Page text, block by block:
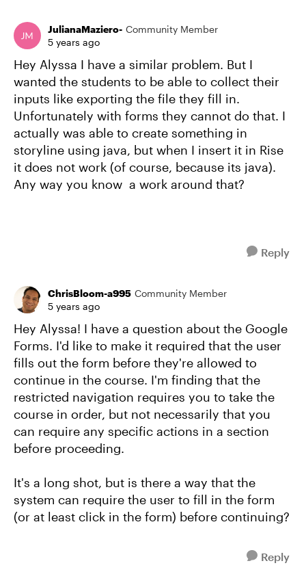
JulianaMaziero- Community Member
5 years ago
Hey Alyssa I have a similar problem. But I
wanted the students to be able to collect their
inputs like exporting the file they fill in.
Unfortunately with forms they cannot do that. I
actually was able to create something in
storyline using java, but when I insert it in Rise
it does not work (of course, because its java).
Any way you know a work around that?
Reply
ChrisBloom-a995 Community Member
5 years ago
Hey Alyssa! I have a question about the Google
Forms. I'd like to make it required that the user
fills out the form before they're allowed to
continue in the course. I'm finding that the
restricted navigation requires you to take the
course in order, but not necessarily that you
can require any specific actions in a section
before proceeding.
It's a long shot, but is there a way that the
system can require the user to fill in the form
(or at least click in the form) before continuing?
Reply